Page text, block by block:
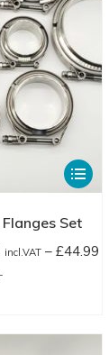
the
product
page
incl.VAT
through
£20.99
incl.VAT
This
product
has
multiple
Set
incl.VAT – £44.99
Price